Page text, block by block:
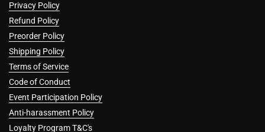
Privacy Policy
Refund Policy
Preorder Policy
Shipping Policy
Terms of Service
Code of Conduct
Event Participation Policy
Anti-harassment Policy
Loyalty Program T&C's